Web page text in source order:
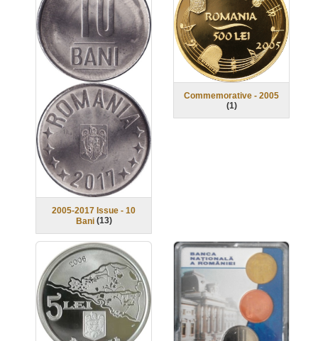
2005-2017 Issue - 10
Bani (13)
Commemorative - 2005
(1)